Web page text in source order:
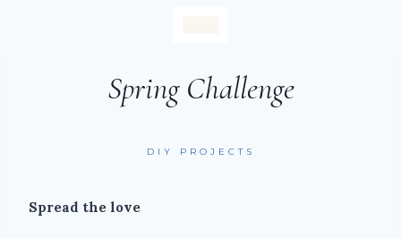
Spring Challenge
DIY PROJECTS
Spread the love